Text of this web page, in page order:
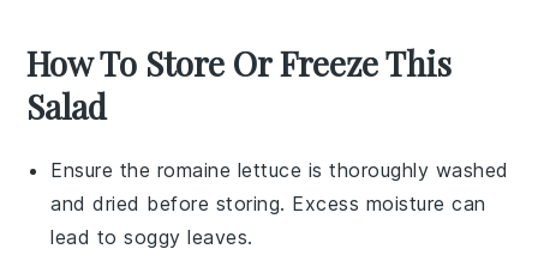
How To Store Or Freeze This
Salad
Ensure the romaine lettuce is thoroughly washed
and dried before storing. Excess moisture can
lead to soggy leaves.